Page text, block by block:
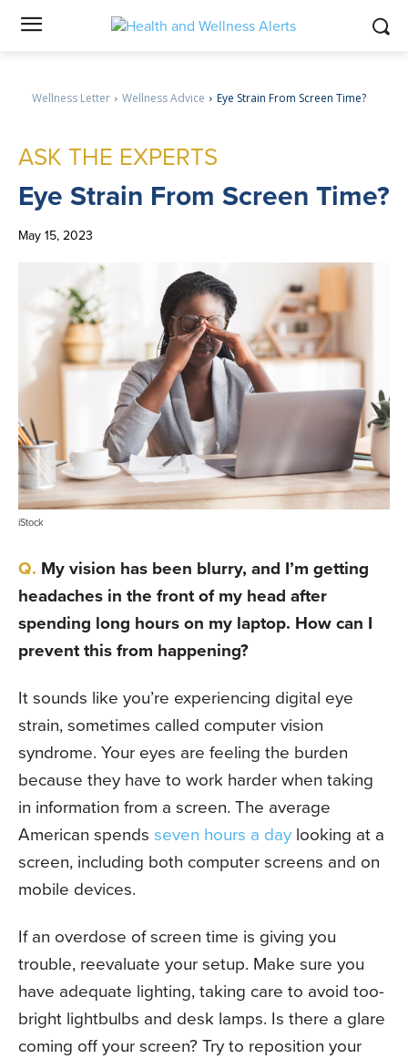
Wellness Letter Wellness Advice Eye Strain From Screen Time?
ASK THE EXPERTS
Eye Strain From Screen Time?
May 15, 2023
iStock
My vision has been blurry, and I’m getting
headaches in the front of my head after
spending long hours on my laptop. How can I
prevent this from happening?
It sounds like you’re experiencing digital eye
strain, sometimes called computer vision
syndrome. Your eyes are feeling the burden
because they have to work harder when taking
in information from a screen. The average
American spends seven hours a day looking at a
screen, including both computer screens and on
mobile devices.
If an overdose of screen time is giving you
trouble, reevaluate your setup. Make sure you
have adequate lighting, taking care to avoid too-
bright lightbulbs and desk lamps. Is there a glare
coming off your screen? Try to reposition your